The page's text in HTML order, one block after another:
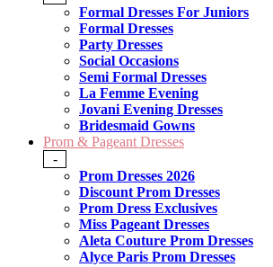
Formal Dresses For Juniors
Formal Dresses
Party Dresses
Social Occasions
Semi Formal Dresses
La Femme Evening
Jovani Evening Dresses
Bridesmaid Gowns
Prom & Pageant Dresses
-
Prom Dresses 2026
Discount Prom Dresses
Prom Dress Exclusives
Miss Pageant Dresses
Aleta Couture Prom Dresses
Alyce Paris Prom Dresses